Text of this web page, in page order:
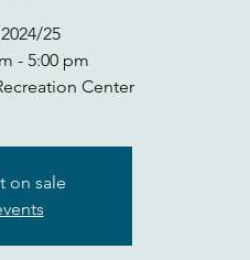
25
- 5:00 pm
Center
on sale